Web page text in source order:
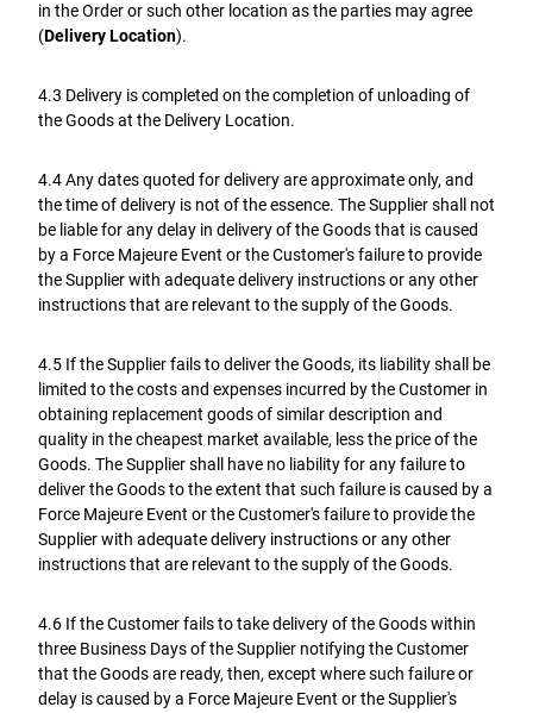
in the Order or such other location as the parties may agree
(Delivery Location).
4.3 Delivery is completed on the completion of unloading of
the Goods at the Delivery Location.
4.4 Any dates quoted for delivery are approximate only, and
the time of delivery is not of the essence. The Supplier shall not
be liable for any delay in delivery of the Goods that is caused
by a Force Majeure Event or the Customer's failure to provide
the Supplier with adequate delivery instructions or any other
instructions that are relevant to the supply of the Goods.
4.5 If the Supplier fails to deliver the Goods, its liability shall be
limited to the costs and expenses incurred by the Customer in
obtaining replacement goods of similar description and
quality in the cheapest market available, less the price of the
Goods. The Supplier shall have no liability for any failure to
deliver the Goods to the extent that such failure is caused by a
Force Majeure Event or the Customer's failure to provide the
Supplier with adequate delivery instructions or any other
instructions that are relevant to the supply of the Goods.
4.6 If the Customer fails to take delivery of the Goods within
three Business Days of the Supplier notifying the Customer
that the Goods are ready, then, except where such failure or
delay is caused by a Force Majeure Event or the Supplier's